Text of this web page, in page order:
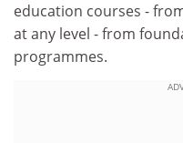
education courses -
at any level - from
programmes.